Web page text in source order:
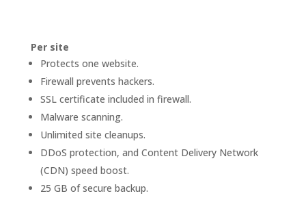
Per site
Protects one website.
Firewall prevents hackers.
SSL certificate included in firewall.
Malware scanning.
Unlimited site cleanups.
DDoS protection, and Content Delivery Network
(CDN) speed boost.
25 GB of secure backup.